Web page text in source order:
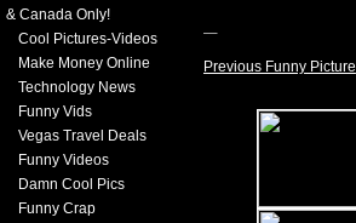
& Canada Only!
Cool Pictures-Videos
Make Money Online
Technology News
Funny Vids
Vegas Travel Deals
Funny Videos
Damn Cool Pics
Funny Crap
Previous Funny Picture